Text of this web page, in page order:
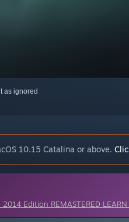
as ignored
10.15 Catalina or above.
Edition REMASTERED LEARN